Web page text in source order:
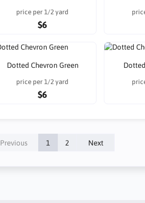
price per 1/2 yard
$6
Dotted Chevron Green
price per 1/2 yard
$6
Previous 1 2 Next